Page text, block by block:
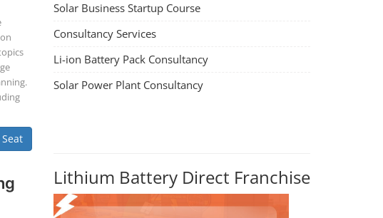
Solar Business Startup Course
Consultancy Services
Li-ion Battery Pack Consultancy
Solar Power Plant Consultancy
Lithium Battery Direct Franchise